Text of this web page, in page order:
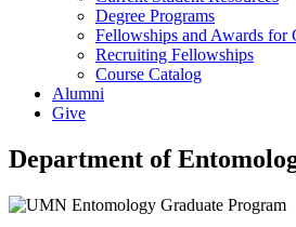
Degree Programs
Fellowships and Awards for
Recruiting Fellowships
Course Catalog
Alumni
Give
Department of